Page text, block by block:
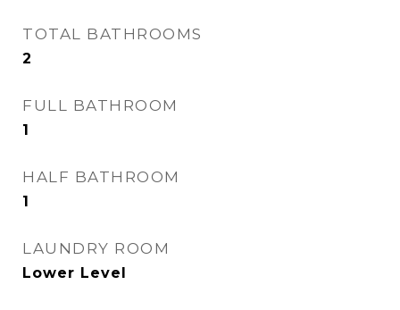
TOTAL BATHROOMS
2
FULL BATHROOM
1
HALF BATHROOM
1
LAUNDRY ROOM
Lower Level